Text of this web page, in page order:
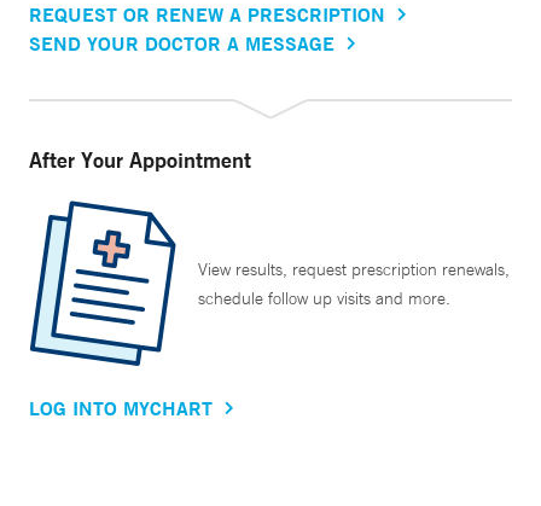
REQUEST OR RENEW A PRESCRIPTION
SEND YOUR DOCTOR A MESSAGE
After Your Appointment
View results, request prescription renewals,
schedule follow up visits and more.
LOG INTO MYCHART